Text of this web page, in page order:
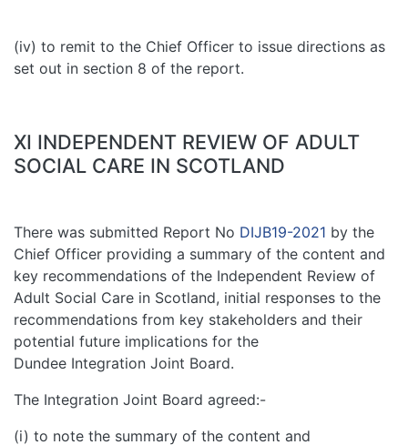
(iv) to remit to the Chief Officer to issue directions as
set out in section 8 of the report.
XI INDEPENDENT REVIEW OF ADULT
SOCIAL CARE IN SCOTLAND
There was submitted Report No DIJB19-2021 by the
Chief Officer providing a summary of the content and
key recommendations of the Independent Review of
Adult Social Care in Scotland, initial responses to the
recommendations from key stakeholders and their
potential future implications for the
Dundee Integration Joint Board.
The Integration Joint Board agreed:-
(i) to note the summary of the content and